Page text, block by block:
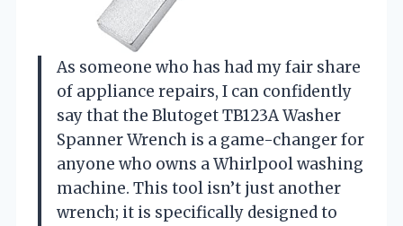
As someone who has had my fair share
of appliance repairs, I can confidently
say that the Blutoget TB123A Washer
Spanner Wrench is a game-changer for
anyone who owns a Whirlpool washing
machine. This tool isn’t just another
wrench; it is specifically designed to